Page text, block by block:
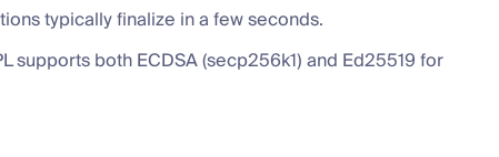
typically finalize in a few seconds.
supports both ECDSA (secp256k1) and Ed25519 for